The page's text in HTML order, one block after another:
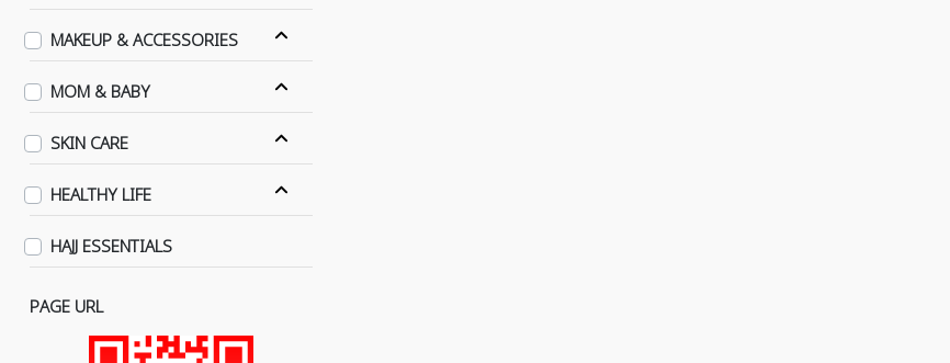
MAKEUP & ACCESSORIES
MOM & BABY
SKIN CARE
HEALTHY LIFE
HAJJ ESSENTIALS
PAGE URL